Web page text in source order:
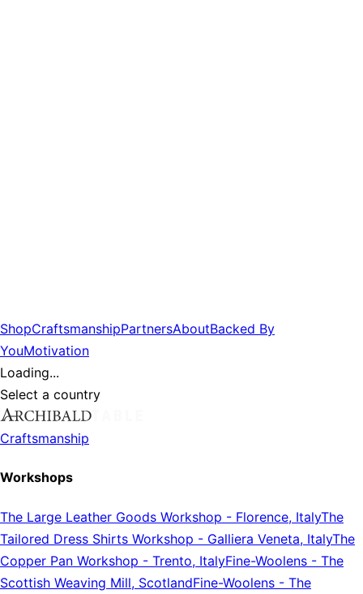
ShopCraftsmanshipPartnersAboutBacked By
YouMotivation
Loading...
Select a country
Craftsmanship
Workshops
The Large Leather Goods Workshop - Florence, ItalyThe
Tailored Dress Shirts Workshop - Galliera Veneta, ItalyThe
Copper Pan Workshop - Trento, ItalyFine-Woolens - The
Scottish Weaving Mill, ScotlandFine-Woolens - The